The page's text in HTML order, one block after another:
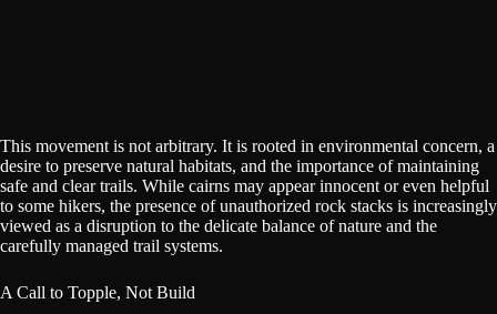
This movement is not arbitrary. It is rooted in environmental concern, a
desire to preserve natural habitats, and the importance of maintaining
safe and clear trails. While cairns may appear innocent or even helpful
to some hikers, the presence of unauthorized rock stacks is increasingly
viewed as a disruption to the delicate balance of nature and the
carefully managed trail systems.
A Call to Topple, Not Build